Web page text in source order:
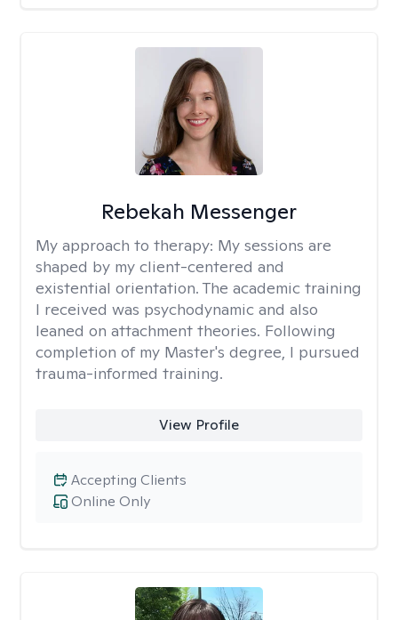
Rebekah Messenger
My approach to therapy: My sessions are
shaped by my client-centered and
existential orientation. The academic training
I received was psychodynamic and also
leaned on attachment theories. Following
completion of my Master's degree, I pursued
trauma-informed training.
View Profile
Online Only
Accepting Clients